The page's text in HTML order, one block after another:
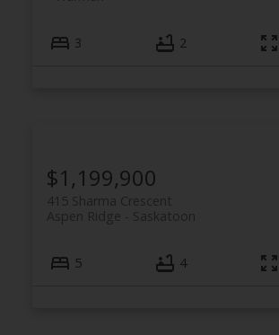
3 2
$1,199,900
415 Sharma Crescent
Saskatoon
Aspen Ridge
5 4